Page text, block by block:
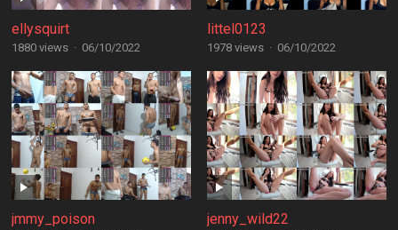
ellysquirt
1880 views · 06/10/2022
littel0123
1978 views · 06/10/2022
jmmy_poison jenny_wild22